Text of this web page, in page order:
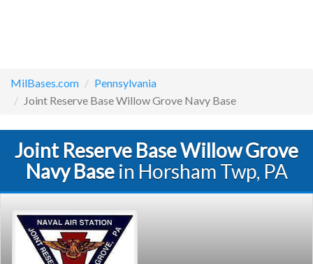
MilBases.com
Pennsylvania
Joint Reserve Base Willow Grove Navy Base
Joint Reserve Base Willow Grove
Navy Basein Horsham Twp, PA